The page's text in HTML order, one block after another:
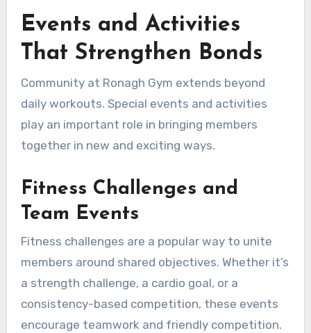
Events and Activities
That Strengthen Bonds
Community at Ronagh Gym extends beyond
daily workouts. Special events and activities
play an important role in bringing members
together in new and exciting ways.
Fitness Challenges and
Team Events
Fitness challenges are a popular way to unite
members around shared objectives. Whether it’s
a strength challenge, a cardio goal, or a
consistency-based competition, these events
encourage teamwork and friendly competition.